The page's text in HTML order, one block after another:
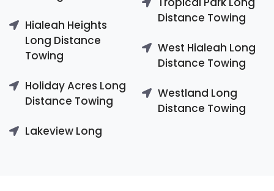
Hialeah Heights
Long Distance
Towing
Holiday Acres Long
Distance Towing
Lakeview Long
Distance Towing
West Hialeah Long
Distance Towing
Westland Long
Distance Towing